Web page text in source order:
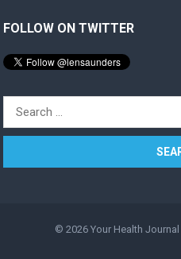
FOLLOW ON TWITTER
Search
for:
© 2026 Your Health Journal